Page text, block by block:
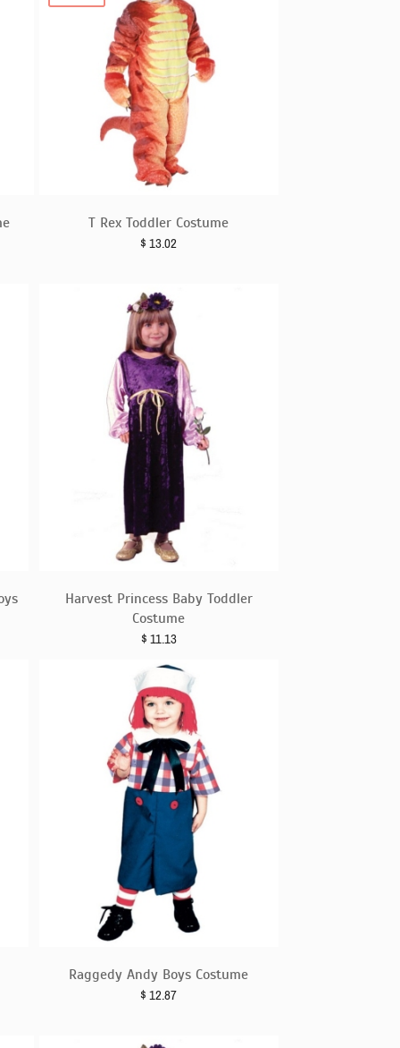
T Rex Toddler Costume
$ 13.02
Harvest Princess Baby Toddler
Costume
$ 11.13
Raggedy Andy Boys Costume
$ 12.87